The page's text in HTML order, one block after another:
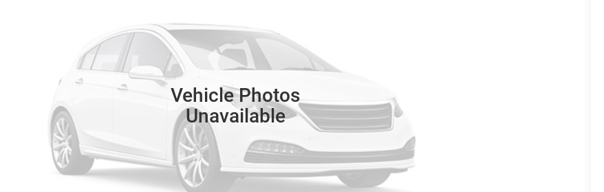
Vehicle Photos
Unavailable